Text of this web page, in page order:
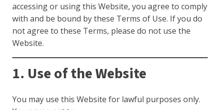
accessing or using this Website, you agree to comply
with and be bound by these Terms of Use. If you do
not agree to these Terms, please do not use the
Website.
1. Use of the Website
You may use this Website for lawful purposes only.